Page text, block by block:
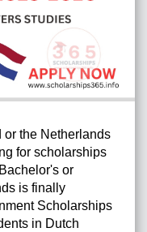
the Netherlands
for scholarships
or
is finally
Scholarships
in Dutch